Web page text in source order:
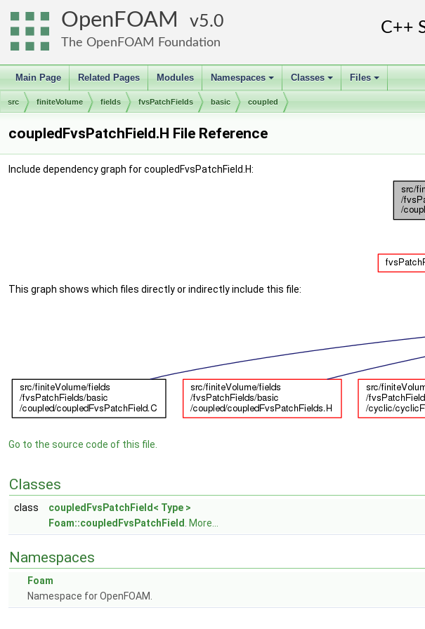
OpenFOAM 5.0
The OpenFOAM Foundation
Main Page Related Pages Modules
+
Namespaces
+
Classes
+
Files
src finiteVolume fields fvsPatchFields basic coupled
coupledFvsPatchField.H File Reference
Include dependency graph for coupledFvsPatchField.H:
This graph shows which files directly or indirectly include this file:
Go to the source code of this file.
Classes
class
coupledFvsPatchField< Type >
Foam::coupledFvsPatchField
More...
Namespaces
Foam
Namespace for OpenFOAM.